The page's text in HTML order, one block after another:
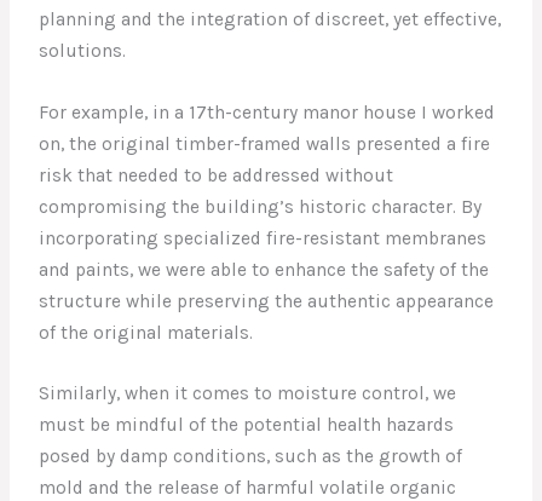
planning and the integration of discreet, yet effective,
solutions.
For example, in a 17th-century manor house I worked
on, the original timber-framed walls presented a fire
risk that needed to be addressed without
compromising the building’s historic character. By
incorporating specialized fire-resistant membranes
and paints, we were able to enhance the safety of the
structure while preserving the authentic appearance
of the original materials.
Similarly, when it comes to moisture control, we
must be mindful of the potential health hazards
posed by damp conditions, such as the growth of
mold and the release of harmful volatile organic